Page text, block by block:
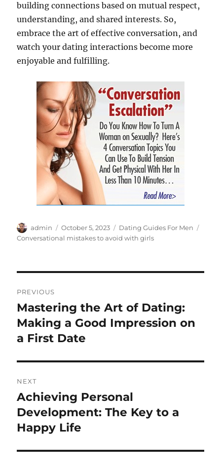
building connections based on mutual respect,
understanding, and shared interests. So,
embrace the art of effective conversation, and
watch your dating interactions become more
enjoyable and fulfilling.
Author
admin
Posted
on
October 5, 2023 Categories
Dating Guides For Men
Conversational mistakes to avoid with girls
navigation
PREVIOUS
Previous
post:
Mastering the Art of Dating:
Making a Good Impression on
a First Date
NEXT
Next
post:
Achieving Personal
Development: The Key to a
Happy Life